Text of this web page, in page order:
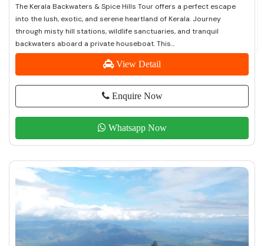
The Kerala Backwaters & Spice Hills Tour offers a perfect escape
into the lush, exotic, and serene heartland of Kerala. Journey
through misty hill stations, wildlife sanctuaries, and tranquil
backwaters aboard a private houseboat. This...
View Detail
Enquire Now
Whatsapp Now